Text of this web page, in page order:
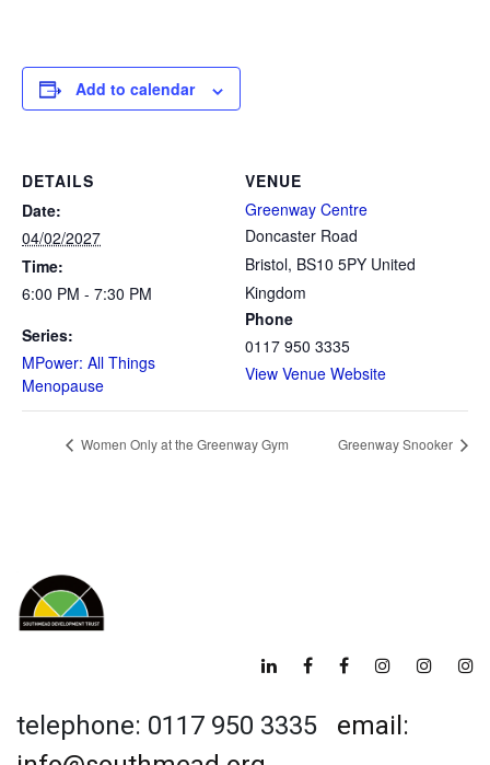
Add to calendar
DETAILS
Date:
04/02/2027
Time:
6:00 PM - 7:30 PM
Series:
MPower: All Things
Menopause
VENUE
Greenway Centre
Doncaster Road
Bristol, BS10 5PY United
Kingdom
Phone
0117 950 3335
View Venue Website
Women Only at the Greenway Gym Greenway Snooker
telephone: 0117 950 3335 email: